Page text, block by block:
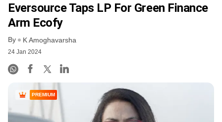
Eversource Taps LP For Green Finance
Arm Ecofy
By K Amoghavarsha
24 Jan 2024
PREMIUM